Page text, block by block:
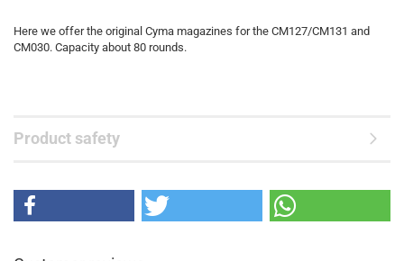
Here we offer the original Cyma magazines for the CM127/CM131 and
CM030. Capacity about 80 rounds.
Product safety